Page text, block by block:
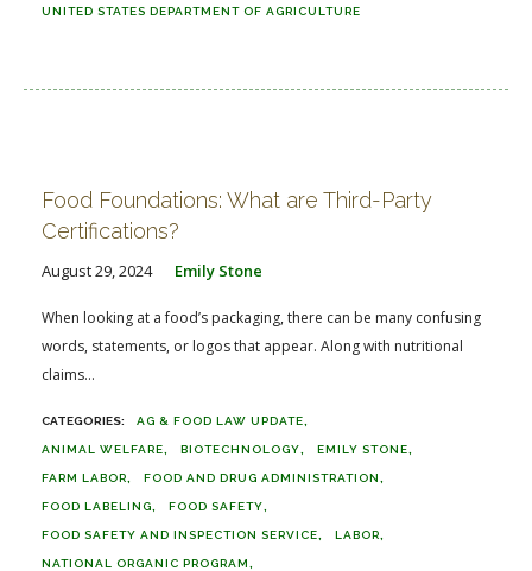
UNITED STATES DEPARTMENT OF AGRICULTURE
Food Foundations: What are Third-Party
Certifications?
August 29, 2024 Emily Stone
When looking at a food’s packaging, there can be many confusing
words, statements, or logos that appear. Along with nutritional
claims...
AG & FOOD LAW UPDATE
ANIMAL WELFARE BIOTECHNOLOGY EMILY STONE
FARM LABOR FOOD AND DRUG ADMINISTRATION
FOOD LABELING FOOD SAFETY
FOOD SAFETY AND INSPECTION SERVICE LABOR
NATIONAL ORGANIC PROGRAM